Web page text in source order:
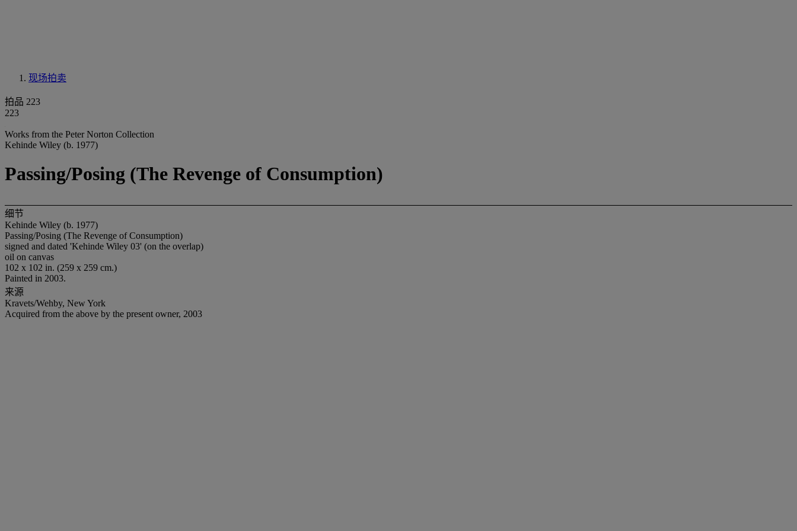
现场拍卖
拍品 223
223
Works from the Peter Norton Collection
Kehinde Wiley (b. 1977)
Passing/Posing (The Revenge of Consumption)
细节
Kehinde Wiley (b. 1977)
Passing/Posing (The Revenge of Consumption)
signed and dated 'Kehinde Wiley 03' (on the overlap)
oil on canvas
102 x 102 in. (259 x 259 cm.)
Painted in 2003.
来源
Kravets/Wehby, New York
Acquired from the above by the present owner, 2003